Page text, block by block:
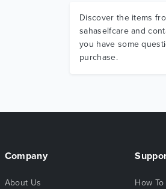
Discover the items
sahaselfcare and
you have some
purchase.
Company
About Us How